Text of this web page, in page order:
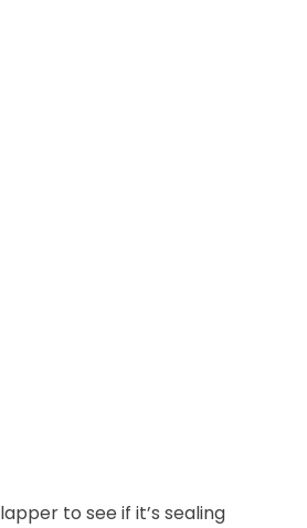
to see if it’s sealing